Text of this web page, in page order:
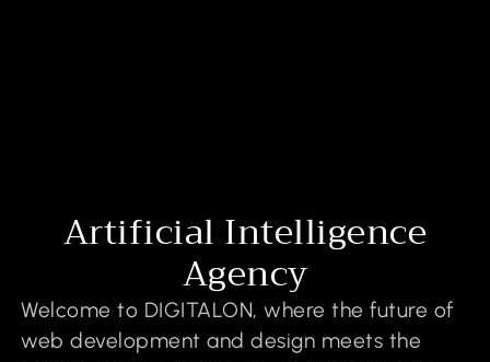
Artificial Intelligence
Agency
Welcome to DIGITALON, where the future of
web development and design meets the